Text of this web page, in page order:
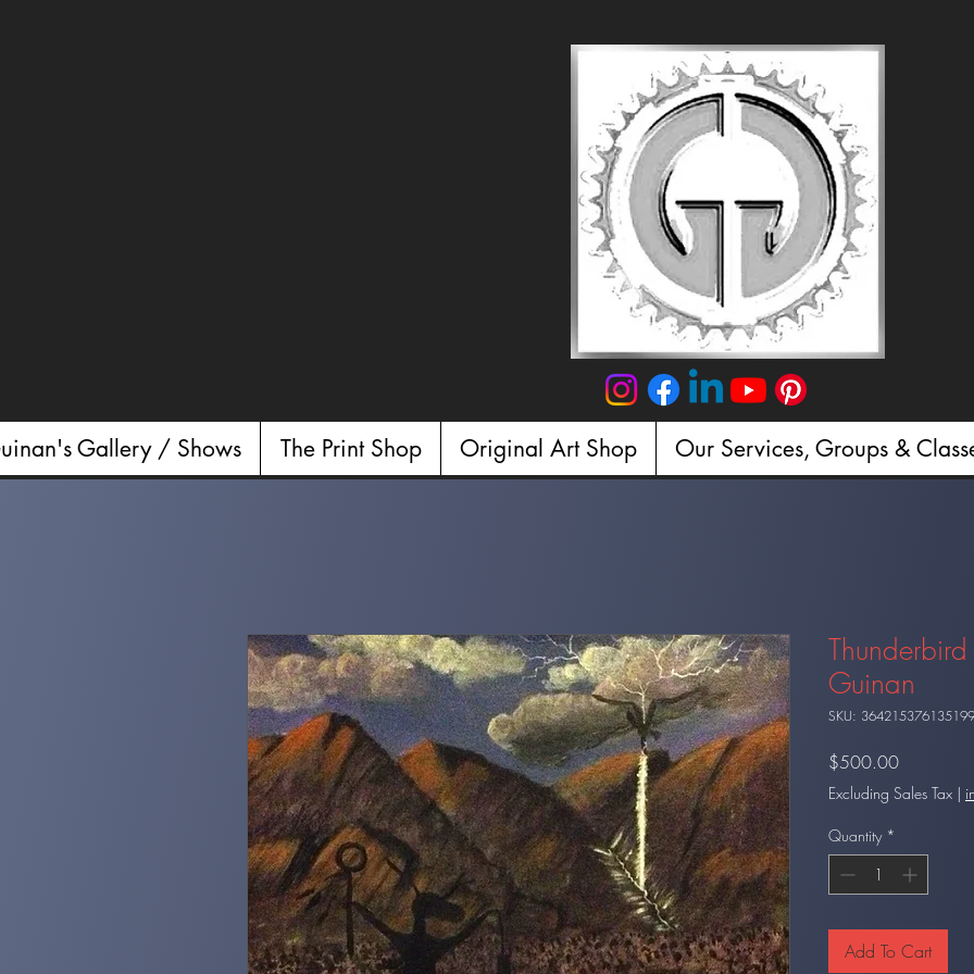
Gallery / Shows The Print Shop Original Art Shop Our Services, Groups &
Guinan
SKU: 364215376135199
$500.00Price
Excluding Sales Tax |
Quantity *
Add To Cart